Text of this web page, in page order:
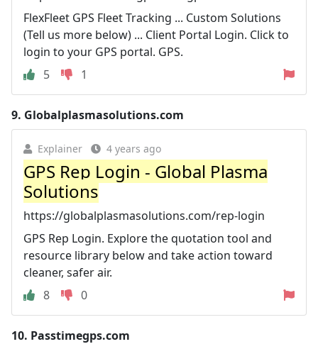
FlexFleet GPS Fleet Tracking ... Custom Solutions
(Tell us more below) ... Client Portal Login. Click to
login to your GPS portal. GPS.
5
1
9. Globalplasmasolutions.com
Explainer 4 years ago
GPS Rep Login - Global Plasma
Solutions
https://globalplasmasolutions.com/rep-login
GPS Rep Login. Explore the quotation tool and
resource library below and take action toward
cleaner, safer air.
8
0
10. Passtimegps.com